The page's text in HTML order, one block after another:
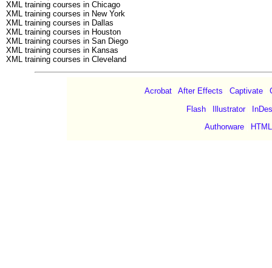
XML training courses in Chicago
XML training courses in New York
XML training courses in Dallas
XML training courses in Houston
XML training courses in San Diego
XML training courses in Kansas
XML training courses in Cleveland
Acrobat| After Effects Captivate|
Flash| Illustrator|
Authorware HTML